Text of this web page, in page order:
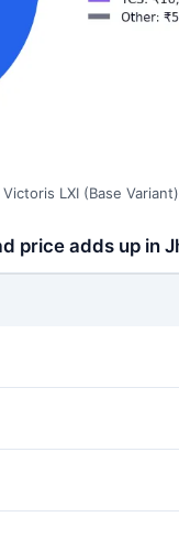
LXI (Base Variant)
price adds up in